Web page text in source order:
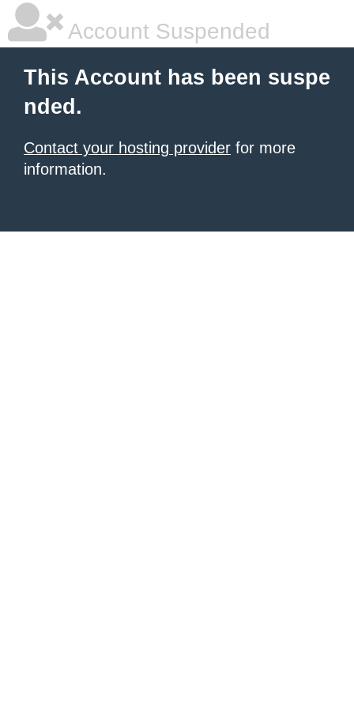
Account Suspended
This Account has been suspe
nded.
Contact your hosting provider for more
information.